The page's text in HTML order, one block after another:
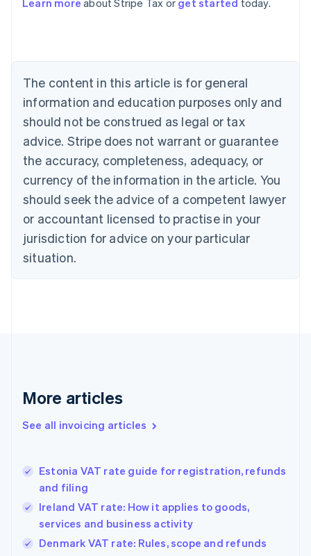
Learn more about Stripe Tax or get started today.
The content in this article is for general
information and education purposes only and
should not be construed as legal or tax
advice. Stripe does not warrant or guarantee
the accuracy, completeness, adequacy, or
currency of the information in the article. You
should seek the advice of a competent lawyer
or accountant licensed to practise in your
jurisdiction for advice on your particular
situation.
More articles
See all invoicing articles
Estonia VAT rate guide for registration, refunds
and filing
Ireland VAT rate: How it applies to goods,
services and business activity
Denmark VAT rate: Rules, scope and refunds
Australia
NederlandsFrançaisDeutschEnglish
PortuguêsEnglish
Bulgaria
English
Canada
EnglishFrançais
Croatia
Cyprus
English
Czech Republic
English
Denmark
English
Gibraltar
Greece
English简体中文
Hungary
English
English
Ireland